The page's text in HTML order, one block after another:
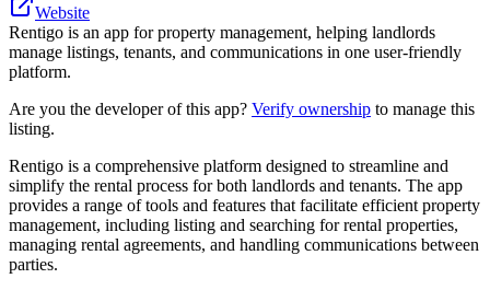
Website
Rentigo is an app for property management, helping landlords
manage listings, tenants, and communications in one user-friendly
platform.
Are you the developer of this app? Verify ownership to manage this
listing.
Rentigo is a comprehensive platform designed to streamline and
simplify the rental process for both landlords and tenants. The app
provides a range of tools and features that facilitate efficient property
management, including listing and searching for rental properties,
managing rental agreements, and handling communications between
parties.